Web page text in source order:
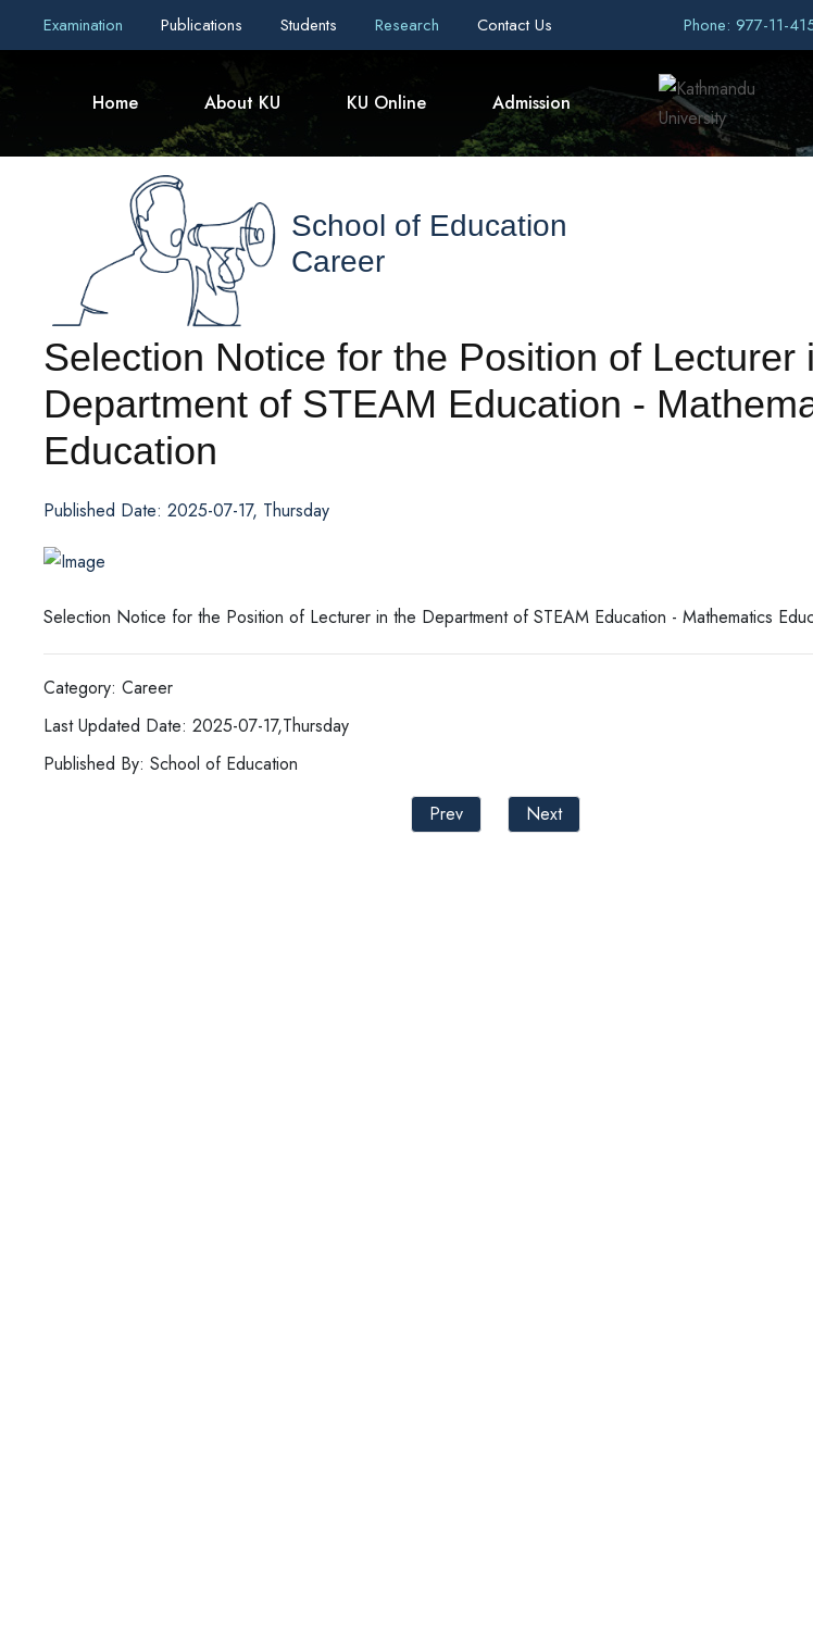
Examination Publications Students Research Contact Us Phone: 977-11-
Home About KU KU Online Admission
School of Education
Career
Selection Notice for the Position of Lecturer
Department of STEAM Education -
Education
Published Date: 2025-07-17, Thursday
Selection Notice for the Position of Lecturer in the Department of STEAM Education - Mathematics
Category: Career
Last Updated Date: 2025-07-17,Thursday
Published By: School of Education
Prev
Next